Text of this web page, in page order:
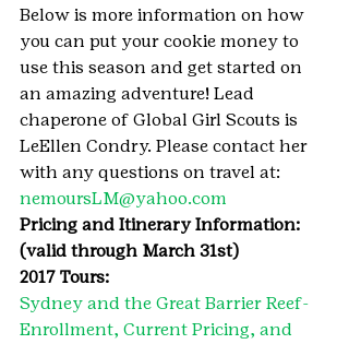
Below is more information on how
you can put your cookie money to
use this season and get started on
an amazing adventure! Lead
chaperone of Global Girl Scouts is
LeEllen Condry. Please contact her
with any questions on travel at:
nemoursLM@yahoo.com
Pricing and Itinerary Information:
(valid through March 31st)
2017 Tours:
Sydney and the Great Barrier Reef-
Enrollment, Current Pricing, and